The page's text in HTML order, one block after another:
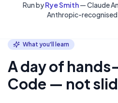
Run byRye Smith— Claude
Anthropic-
What you'll learn
A day of
Code — not